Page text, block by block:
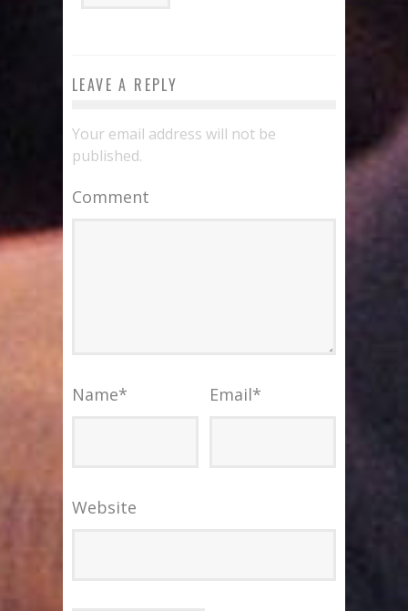
LEAVE A REPLY
Your email address will not be
published.
Comment
Name* Email*
Website